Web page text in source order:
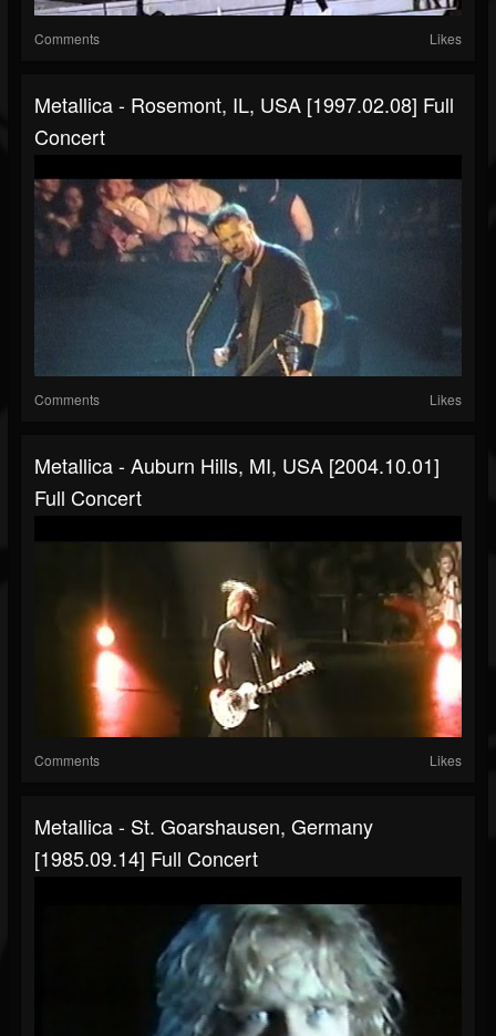
Comments Likes
Metallica - Rosemont, IL, USA [1997.02.08] Full
Concert
Comments Likes
Metallica - Auburn Hills, MI, USA [2004.10.01]
Full Concert
Comments Likes
Metallica - St. Goarshausen, Germany
[1985.09.14] Full Concert